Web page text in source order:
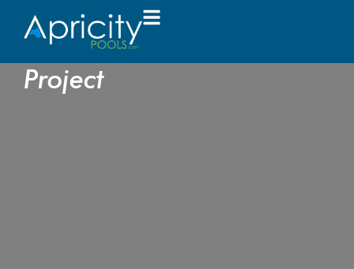
Key Pitfalls to Avoid in
Your Pool Construction
Project